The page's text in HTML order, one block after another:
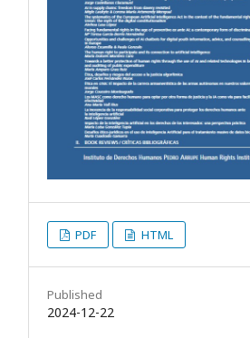
PDF HTML
Published
2024-12-22